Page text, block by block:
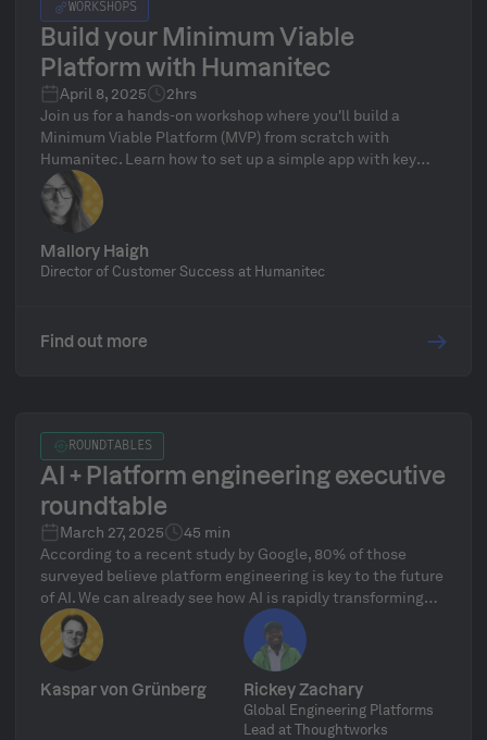
WORKSHOPS
Build your Minimum Viable
Platform with Humanitec
April 8, 2025
2hrs
Join us for a hands-on workshop where you'll build a
Minimum Viable Platform (MVP) from scratch with
Humanitec. Learn how to set up a simple app with key
dependencies like DNS, database, and a messaging queue
while efficiently connecting your cluster, and configuring
essential resources.
Mallory Haigh
Director of Customer Success at Humanitec
Find out more
ROUNDTABLES
AI + Platform engineering executive
roundtable
March 27, 2025
45 min
According to a recent study by Google, 80% of those
surveyed believe platform engineering is key to the future
of AI. We can already see how AI is rapidly transforming
how enterprises approach technology, but managing the
complexity of AI infrastructure remains a significant
challenge. While AI accelerates innovation, it doesn't
eliminate complexity, it simply shifts it. Only with a solid
platform foundation can AI initiatives scale successfully
without overwhelming your engineering teams with new
Kaspar von Grünberg Rickey Zachary
Global Engineering Platforms
Lead at Thoughtworks